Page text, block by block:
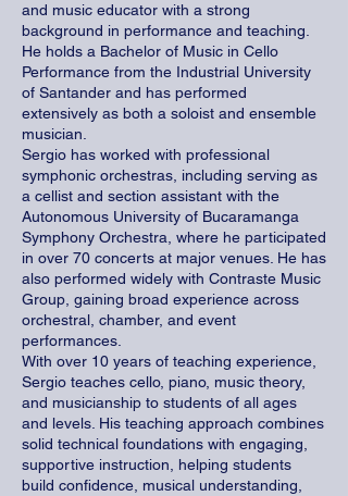
and music educator with a strong
background in performance and teaching.
He holds a Bachelor of Music in Cello
Performance from the Industrial University
of Santander and has performed
extensively as both a soloist and ensemble
musician.
Sergio has worked with professional
symphonic orchestras, including serving as
a cellist and section assistant with the
Autonomous University of Bucaramanga
Symphony Orchestra, where he participated
in over 70 concerts at major venues. He has
also performed widely with Contraste Music
Group, gaining broad experience across
orchestral, chamber, and event
performances.
With over 10 years of teaching experience,
Sergio teaches cello, piano, music theory,
and musicianship to students of all ages
and levels. His teaching approach combines
solid technical foundations with engaging,
supportive instruction, helping students
build confidence, musical understanding,